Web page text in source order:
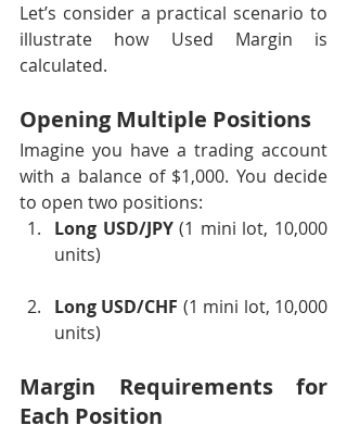
Let’s consider a practical scenario to
illustrate how Used Margin is
calculated.
Opening Multiple Positions
Imagine you have a trading account
with a balance of $1,000. You decide
to open two positions:
Long USD/JPY (1 mini lot, 10,000
units)
Long USD/CHF (1 mini lot, 10,000
units)
Margin Requirements for
Each Position